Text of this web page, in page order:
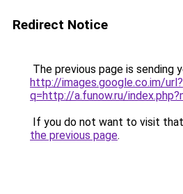
Redirect Notice
The previous page is sending
http://images.google.co.im/url?
q=http://a.funow.ru/
If you do not want to visit
the previous page.